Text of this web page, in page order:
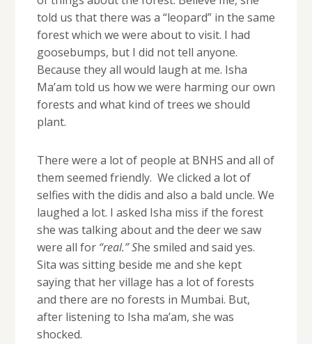
told us that there was a “leopard” in the same
forest which we were about to visit. I had
goosebumps, but I did not tell anyone.
Because they all would laugh at me. Isha
Ma’am told us how we were harming our own
forests and what kind of trees we should
plant.
There were a lot of people at BNHS and all of
them seemed friendly. We clicked a lot of
selfies with the didis and also a bald uncle. We
laughed a lot. I asked Isha miss if the forest
she was talking about and the deer we saw
were all for “real.” She smiled and said yes.
Sita was sitting beside me and she kept
saying that her village has a lot of forests
and there are no forests in Mumbai. But,
after listening to Isha ma’am, she was
shocked.